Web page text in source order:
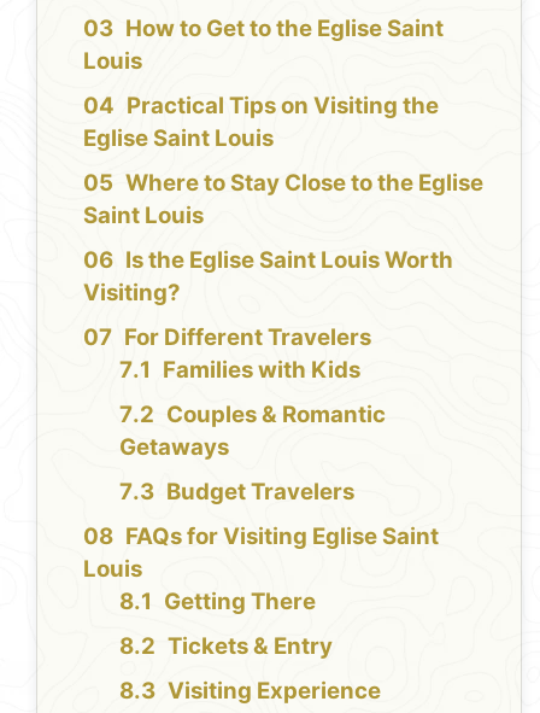
How to Get to the Eglise Saint
Louis
Practical Tips on Visiting the
Eglise Saint Louis
Where to Stay Close to the Eglise
Saint Louis
Is the Eglise Saint Louis Worth
Visiting?
For Different Travelers
Families with Kids
Couples & Romantic
Getaways
Budget Travelers
FAQs for Visiting Eglise Saint
Louis
Getting There
Tickets & Entry
Visiting Experience